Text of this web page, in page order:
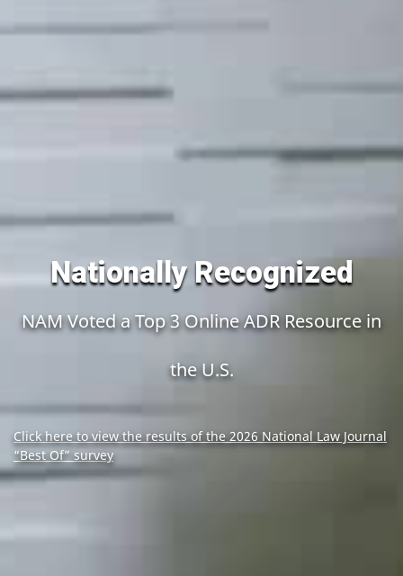
Nationally Recognized
NAM Voted a Top 3 Online ADR Resource in
the U.S.
Click here to view the results of the 2026 National Law Journal
“Best Of” survey